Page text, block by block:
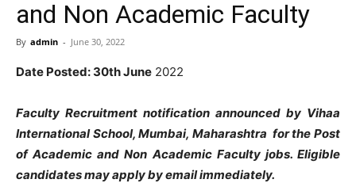
and Non Academic Faculty
By admin - June 30, 2022
Date Posted: 30th June 2022
Faculty Recruitment notification announced by Vihaa
International School, Mumbai, Maharashtra for the Post
of Academic and Non Academic Faculty jobs. Eligible
candidates may apply by email immediately.